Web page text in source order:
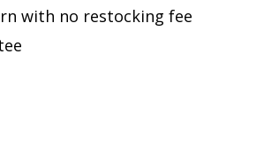
with no restocking fee